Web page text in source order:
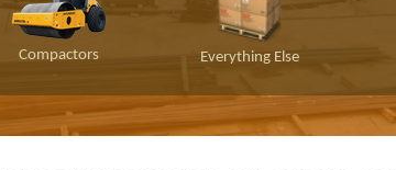
Compactors Everything Else